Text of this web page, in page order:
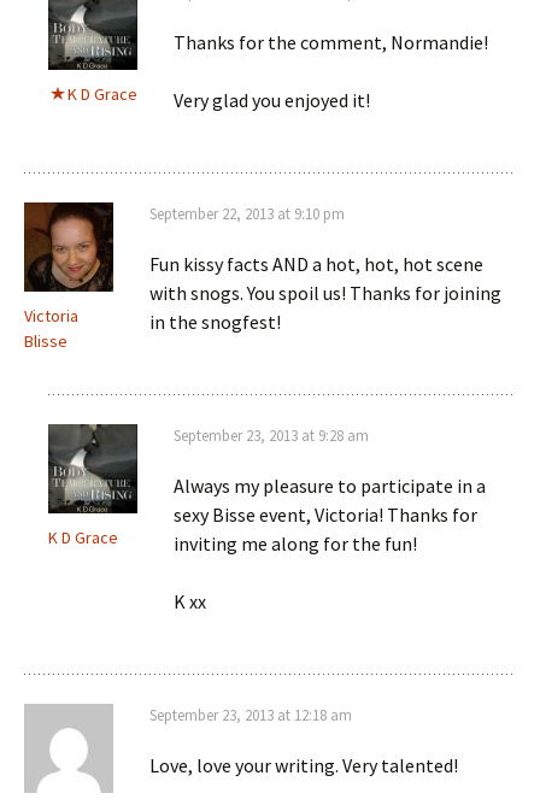
K D Grace
Thanks for the comment, Normandie!
Very glad you enjoyed it!
Victoria
Blisse
September 22, 2013 at 9:10 pm
Fun kissy facts AND a hot, hot, hot scene
with snogs. You spoil us! Thanks for joining
in the snogfest!
K D Grace
September 23, 2013 at 9:28 am
Always my pleasure to participate in a
sexy Bisse event, Victoria! Thanks for
inviting me along for the fun!
K xx
September 23, 2013 at 12:18 am
Love, love your writing. Very talented!